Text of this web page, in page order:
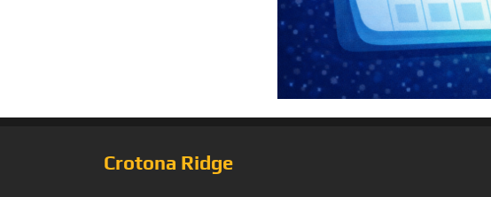
Crotona Ridge